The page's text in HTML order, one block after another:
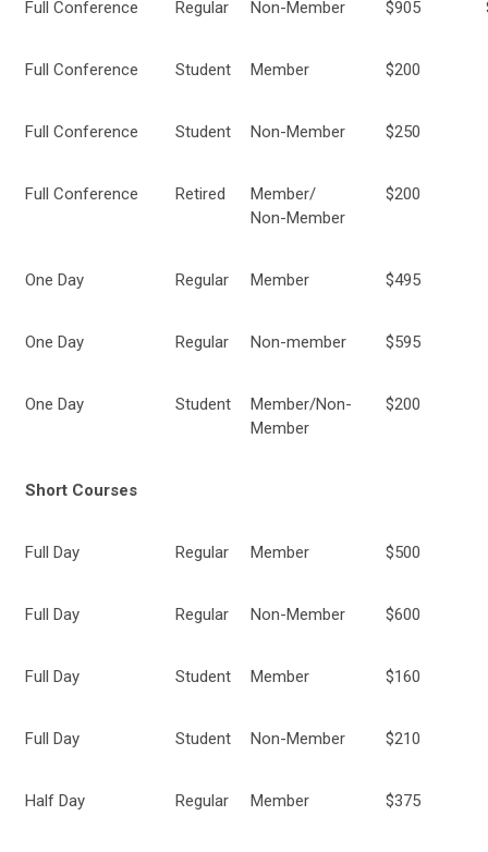
Full Conference Regular Non-Member $905
Full Conference Student Member $200
Full Conference Student Non-Member $250
Full Conference Retired
Member/
Non-Member
$200
One Day Regular Member $495
One Day Regular Non-member $595
One Day Student
Member/Non-
Member
$200
Short Courses
Full Day Regular Member $500
Full Day Regular Non-Member $600
Full Day Student Member $160
Full Day Student Non-Member $210
Half Day Regular Member $375